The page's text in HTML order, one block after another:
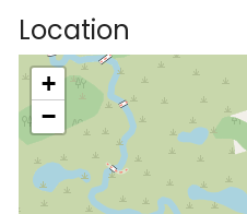
Location
+
−